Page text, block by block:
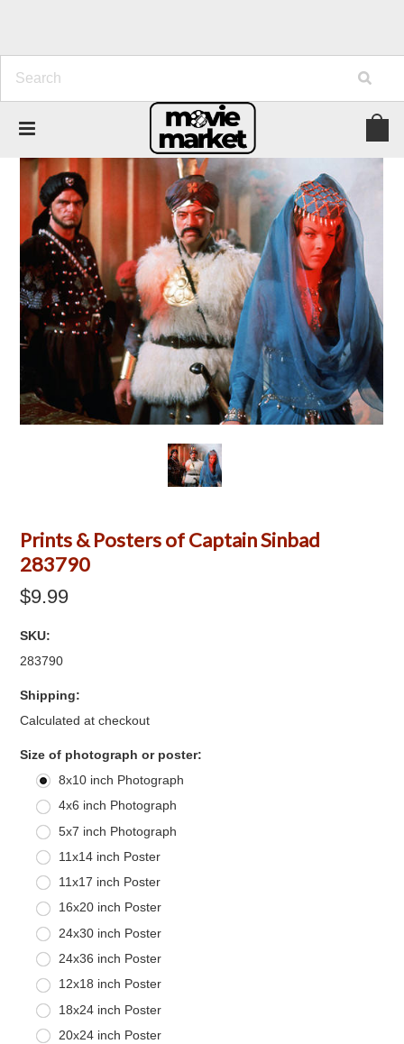
Prints & Posters of Captain Sinbad
283790
$9.99
SKU:
283790
Shipping:
Calculated at checkout
Size of photograph or poster:
8x10 inch Photograph
4x6 inch Photograph
5x7 inch Photograph
11x14 inch Poster
11x17 inch Poster
16x20 inch Poster
24x30 inch Poster
24x36 inch Poster
12x18 inch Poster
18x24 inch Poster
20x24 inch Poster